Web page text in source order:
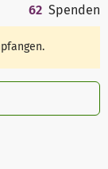
62 Spenden